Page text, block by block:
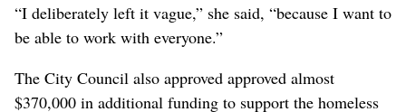
“I deliberately left it vague,” she said, “because I want to
be able to work with everyone.”
The City Council also approved approved almost
$370,000 in additional funding to support the homeless